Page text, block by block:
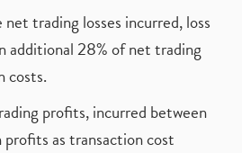
trading losses incurred, loss
additional 28% of net trading
costs.
profits, incurred between
as transaction cost